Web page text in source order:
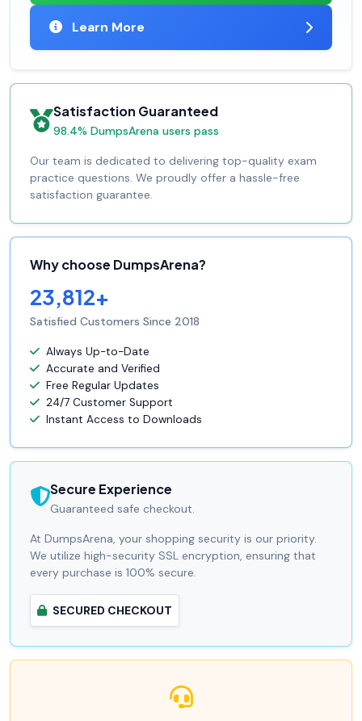
Learn More
Satisfaction Guaranteed
98.4% DumpsArena users pass
Our team is dedicated to delivering top-quality exam
practice questions. We proudly offer a hassle-free
satisfaction guarantee.
Why choose DumpsArena?
23,812+
Satisfied Customers Since 2018
Always Up-to-Date
Accurate and Verified
Free Regular Updates
24/7 Customer Support
Instant Access to Downloads
Secure Experience
Guaranteed safe checkout.
At DumpsArena, your shopping security is our priority.
We utilize high-security SSL encryption, ensuring that
every purchase is 100% secure.
SECURED CHECKOUT